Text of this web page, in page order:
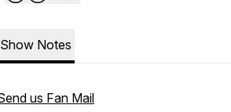
Show Notes
us Fan Mail